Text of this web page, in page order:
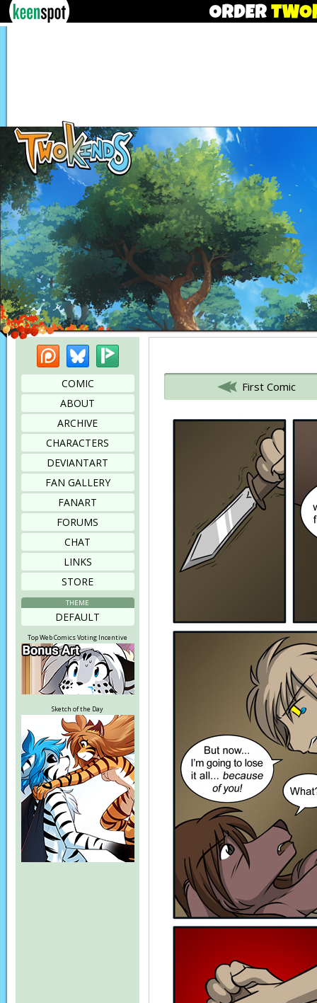
PatreonBluesky
COMIC
ABOUT
ARCHIVE
CHARACTERS
DEVIANTART
FAN GALLERY
FANART
FORUMS
CHAT
LINKS
STORE
THEME
DEFAULT
Top Web Comics Voting Incentive
Sketch of the Day
First Comic
Bookmark this page